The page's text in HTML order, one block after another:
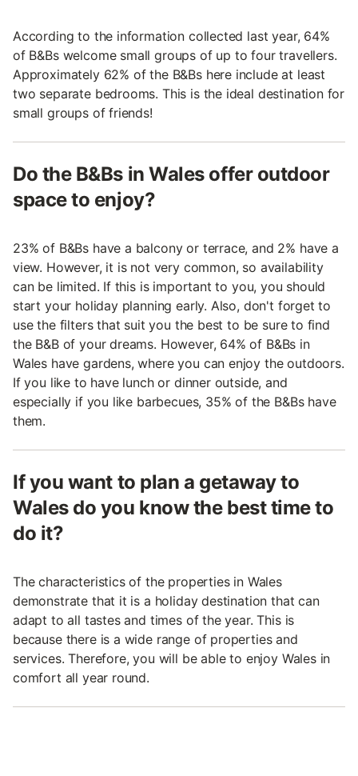
According to the information collected last year, 64%
of B&Bs welcome small groups of up to four travellers.
Approximately 62% of the B&Bs here include at least
two separate bedrooms. This is the ideal destination for
small groups of friends!
Do the B&Bs in Wales offer outdoor
space to enjoy?
23% of B&Bs have a balcony or terrace, and 2% have a
view. However, it is not very common, so availability
can be limited. If this is important to you, you should
start your holiday planning early. Also, don't forget to
use the filters that suit you the best to be sure to find
the B&B of your dreams. However, 64% of B&Bs in
Wales have gardens, where you can enjoy the outdoors.
If you like to have lunch or dinner outside, and
especially if you like barbecues, 35% of the B&Bs have
them.
If you want to plan a getaway to
Wales do you know the best time to
do it?
The characteristics of the properties in Wales
demonstrate that it is a holiday destination that can
adapt to all tastes and times of the year. This is
because there is a wide range of properties and
services. Therefore, you will be able to enjoy Wales in
comfort all year round.